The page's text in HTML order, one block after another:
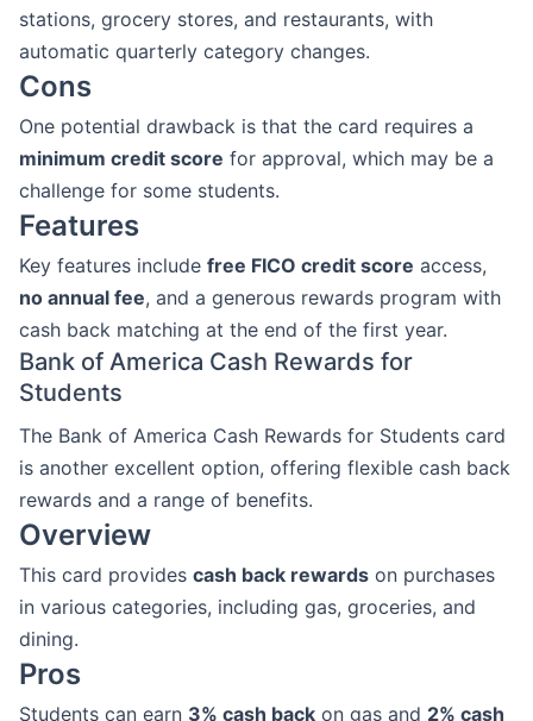
stations, grocery stores, and restaurants, with
automatic quarterly category changes.
Cons
One potential drawback is that the card requires a
minimum credit score for approval, which may be a
challenge for some students.
Features
Key features include free FICO credit score access,
no annual fee, and a generous rewards program with
cash back matching at the end of the first year.
Bank of America Cash Rewards for
Students
The Bank of America Cash Rewards for Students card
is another excellent option, offering flexible cash back
rewards and a range of benefits.
Overview
This card provides cash back rewards on purchases
in various categories, including gas, groceries, and
dining.
Pros
Students can earn 3% cash back on gas and 2% cash